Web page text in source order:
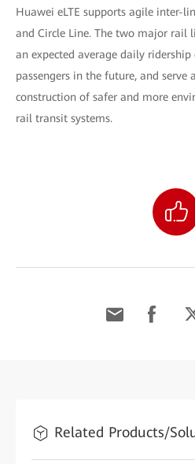
Huawei eLTE supports agile inter-
and Circle Line. The two major rail
an expected average daily
passengers in the future, and serve
construction of safer and more
rail transit systems.
Related Products/